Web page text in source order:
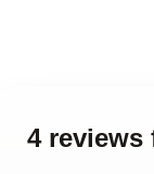
4 reviews